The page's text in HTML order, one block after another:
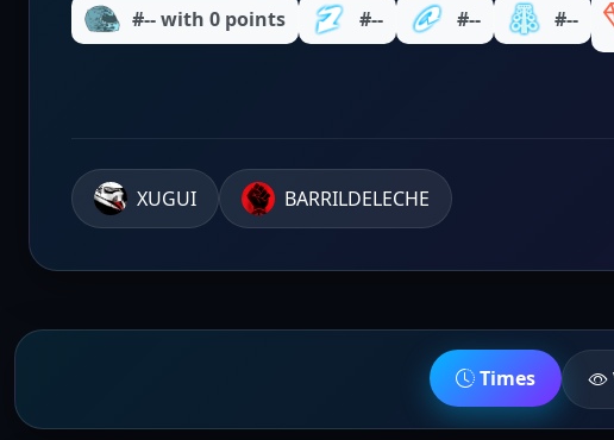
#-- with 0 points #-- #-- #--
XUGUI BARRILDELECHE
Times